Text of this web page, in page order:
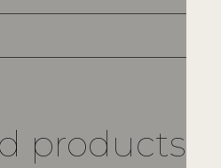
products